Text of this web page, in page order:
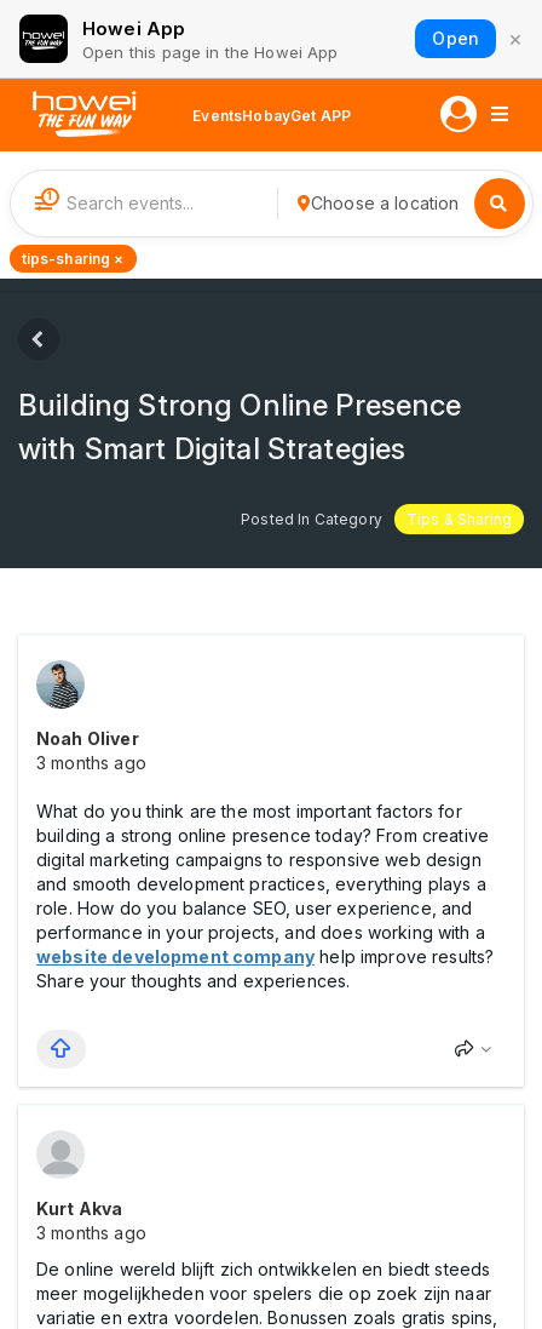
Howei App
Open this page in the Howei App
Open ×
EventsHobayGet APP
1 Choose a location
tips-sharing ×
Building Strong Online Presence
with Smart Digital Strategies
Posted In Category Tips & Sharing
Noah Oliver
3 months ago
What do you think are the most important factors for
building a strong online presence today? From creative
digital marketing campaigns to responsive web design
and smooth development practices, everything plays a
role. How do you balance SEO, user experience, and
performance in your projects, and does working with a
website development company help improve results?
Share your thoughts and experiences.
Kurt Akva
3 months ago
De online wereld blijft zich ontwikkelen en biedt steeds
meer mogelijkheden voor spelers die op zoek zijn naar
variatie en extra voordelen. Bonussen zoals gratis spins,